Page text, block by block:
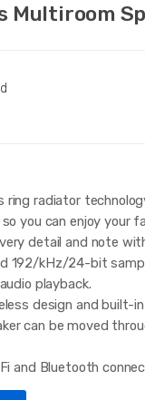
Multiroom
ring radiator
you can enjoy your
detail and note
192/kHz/24-bit
playback.
design and built-
can be moved
and Bluetooth
your smartphone or